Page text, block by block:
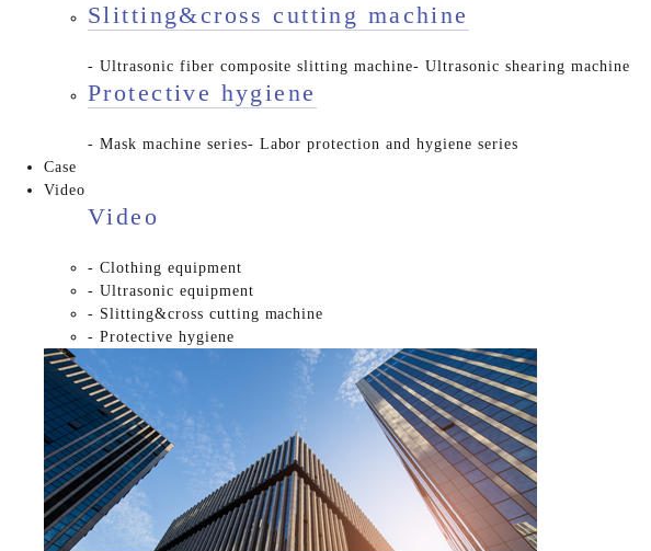
Slitting&cross cutting machine
- Ultrasonic fiber composite slitting machine- Ultrasonic shearing machine
Protective hygiene
- Mask machine series- Labor protection and hygiene series
Case
Video
Video
- Clothing equipment
- Ultrasonic equipment
- Slitting&cross cutting machine
- Protective hygiene